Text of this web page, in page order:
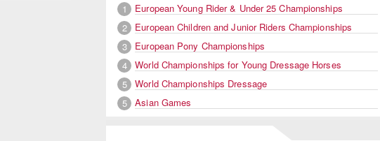
1
European Young Rider & Under 25 Championships
2
European Children and Junior Riders Championships
3
European Pony Championships
4
World Championships for Young Dressage Horses
5
World Championships Dressage
5
Asian Games